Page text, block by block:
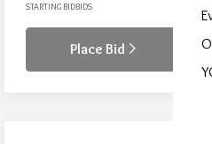
STARTING BIDBIDS
Place Bid